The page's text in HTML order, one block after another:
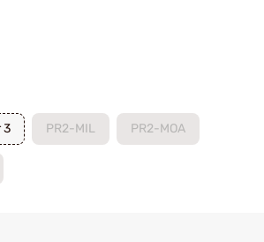
3 PR2-MIL PR2-MOA